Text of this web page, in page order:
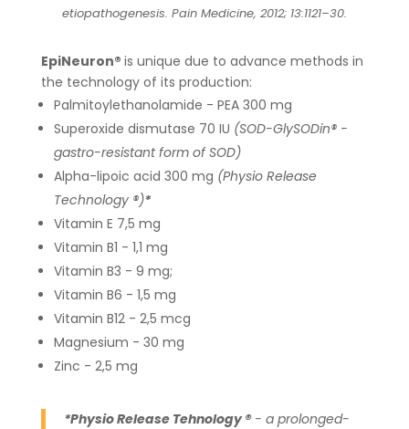
etiopathogenesis. Pain Medicine, 2012; 13:1121–30.
EpiNeuron® is unique due to advance methods in
the technology of its production:
Palmitoylethanolamide - PEA 300 mg
Superoxide dismutase 70 IU (SOD-GlySODin® -
gastro-resistant form of SOD)
Alpha-lipoic acid 300 mg (Physio Release
Technology ®)*
Vitamin E 7,5 mg
Vitamin B1 - 1,1 mg
Vitamin B3 - 9 mg;
Vitamin B6 - 1,5 mg
Vitamin B12 - 2,5 mcg
Magnesium - 30 mg
Zinc - 2,5 mg
*Physio Release Tehnology ®- a prolonged-